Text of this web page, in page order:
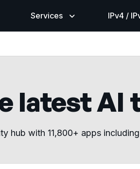
Services IPv4 /
latest AI
hub with 11,800+ apps